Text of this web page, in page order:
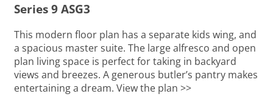
Series 9 ASG3
This modern floor plan has a separate kids wing, and
a spacious master suite. The large alfresco and open
plan living space is perfect for taking in backyard
views and breezes. A generous butler’s pantry makes
entertaining a dream. View the plan >>